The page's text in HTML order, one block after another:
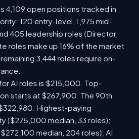
4,109 open positions tracked in
120 entry-level, 1,975 mid-
405 leadership roles (Director,
roles make up 16% of the market
3,444 roles require on-
AI roles is $215,000. Top-
starts at $267,900. The 90th
Highest-paying
($275,000 median, 33 roles);
median, 204 roles); AI